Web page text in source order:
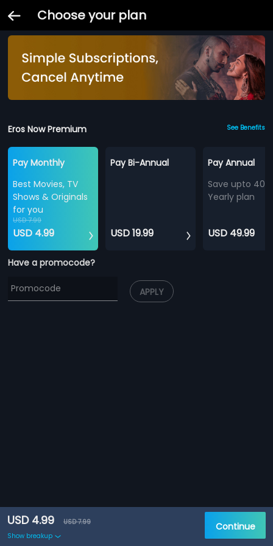
Choose your plan
Eros Now Premium See Benefits
Pay Monthly
Best Movies, TV
Shows & Originals
for you
USD 7.99
USD 4.99
Pay Bi-Annual
USD 19.99
Pay Annual
Save upto
Yearly plan
USD 49.99
Have a promocode?
APPLY
USD 4.99
USD 7.99
Show breakup
Continue